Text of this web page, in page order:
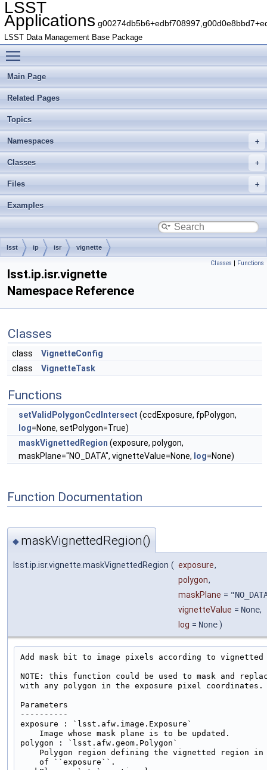
LSST
Applications
LSST Data Management Base Package
Main Page
Related Pages
Topics
Namespaces
Classes
Files
Examples
lsst ip isr vignette
Classes | Functions
lsst.ip.isr.vignette
Namespace Reference
Classes
class
VignetteConfig
class
VignetteTask
Functions
setValidPolygonCcdIntersect (ccdExposure, fpPolygon,
log=None, setPolygon=True)
maskVignettedRegion (exposure, polygon,
maskPlane="NO_DATA", vignetteValue=None, log=None)
Function Documentation
◆ maskVignettedRegion()
lsst.ip.isr.vignette.maskVignettedRegion ( exposure,
polygon,
maskPlane =
vignetteValue = None,
log = None)
Add mask bit to image pixels according to vignetted
NOTE: this function could be used to mask and
with any polygon in the exposure pixel coordinates.
Parameters
----------
exposure : `lsst.afw.image.Exposure`
    Image whose mask plane is to be updated.
polygon : `lsst.afw.geom.Polygon`
Polygon region defining the vignetted region
    of ``exposure``.